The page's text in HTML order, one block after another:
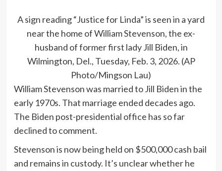
A sign reading “Justice for Linda” is seen in a yard
near the home of William Stevenson, the ex-
husband of former first lady Jill Biden, in
Wilmington, Del., Tuesday, Feb. 3, 2026. (AP
Photo/Mingson Lau)
William Stevenson was married to Jill Biden in the
early 1970s. That marriage ended decades ago.
The Biden post-presidential office has so far
declined to comment.
Stevenson is now being held on $500,000 cash bail
and remains in custody. It’s unclear whether he